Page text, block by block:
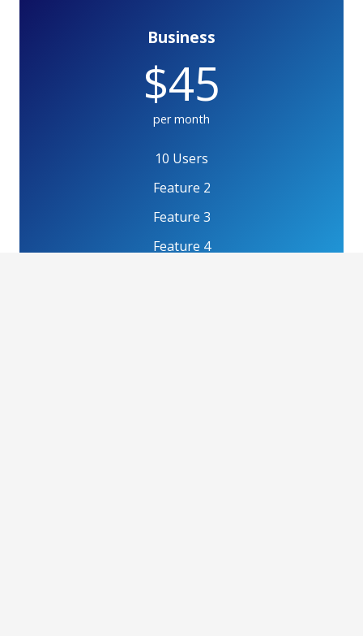
Business
$45
per month
10 Users
Feature 2
Feature 3
Feature 4